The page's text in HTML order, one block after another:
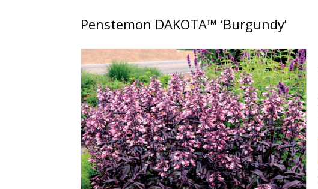
Penstemon DAKOTA™ ‘Burgundy’